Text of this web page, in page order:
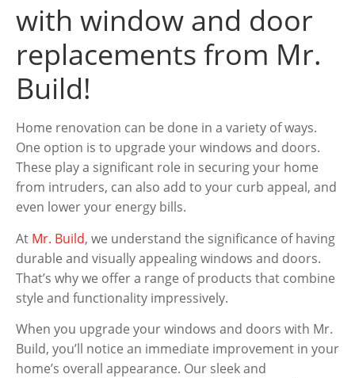
with window and door
replacements from Mr.
Build!
Home renovation can be done in a variety of ways.
One option is to upgrade your windows and doors.
These play a significant role in securing your home
from intruders, can also add to your curb appeal, and
even lower your energy bills.
At Mr. Build, we understand the significance of having
durable and visually appealing windows and doors.
That’s why we offer a range of products that combine
style and functionality impressively.
When you upgrade your windows and doors with Mr.
Build, you’ll notice an immediate improvement in your
home’s overall appearance. Our sleek and